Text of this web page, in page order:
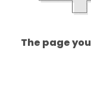
The page